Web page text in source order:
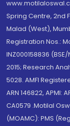
Spring Centre, 2nd
Malad (West),
Registration Nos.:
INZ000158836
2015; Research
5028. AMFI
ARN 146822, APMI:
CA0579 .Motilal
(MOAMC): PMS